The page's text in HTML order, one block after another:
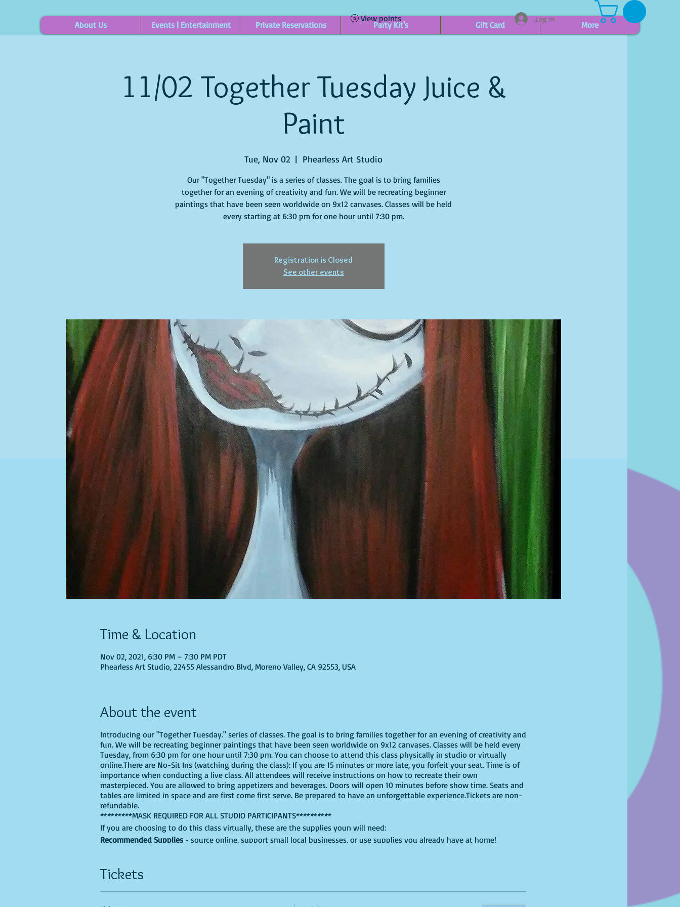
About Us Events | Entertainment Private Reservations Party Kit's Gift Card More
Log In
View points
11/02 Together Tuesday Juice &
Paint
Tue, Nov 02
  |
Phearless Art Studio
Our "Together Tuesday" is a series of classes. The goal is to bring families
together for an evening of creativity and fun. We will be recreating beginner
paintings that have been seen worldwide on 9x12 canvases. Classes will be held
every starting at 6:30 pm for one hour until 7:30 pm.
Registration is Closed
See other events
Time & Location
Nov 02, 2021, 6:30 PM – 7:30 PM PDT
Phearless Art Studio, 22455 Alessandro Blvd, Moreno Valley, CA 92553, USA
About the event
Introducing our "Together Tuesday." series of classes. The goal is to bring families together for an evening of creativity and
fun. We will be recreating beginner paintings that have been seen worldwide on 9x12 canvases. Classes will be held every
Tuesday, from 6:30 pm for one hour until 7:30 pm. You can choose to attend this class physically in studio or virtually
online.There are No-Sit Ins (watching during the class): If you are 15 minutes or more late, you forfeit your seat. Time is of
importance when conducting a live class. All attendees will receive instructions on how to recreate their own
masterpieced. You are allowed to bring appetizers and beverages. Doors will open 10 minutes before show time. Seats and
tables are limited in space and are first come first serve. Be prepared to have an unforgettable experience.Tickets are non-
refundable.
*********MASK REQUIRED FOR ALL STUDIO PARTICIPANTS**********
If you are choosing to do this class virtually, these are the supplies youn will need:
Recommended Supplies - source online, support small local businesses, or use supplies you already have at home!
colors into the mix.
Tickets